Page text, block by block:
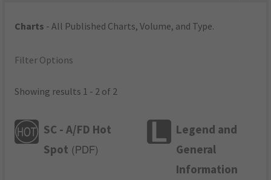
Charts - All Published Charts, Volume, and Type.
Filter Options
Showing results 1 - 2 of 2
SC - A/FD Hot
Spot ( PDF)
Legend and
General
Information